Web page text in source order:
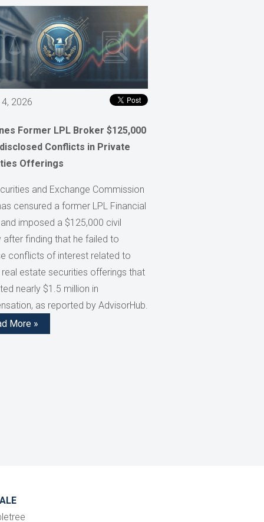
2026
Former LPL Broker $125,000
Conflicts in Private
Offerings
and Exchange Commission
censured a former LPL Financial
imposed a $125,000 civil
after finding that he failed to
conflicts of interest related to
estate securities offerings that
nearly $1.5 million in
as reported by AdvisorHub.
More »